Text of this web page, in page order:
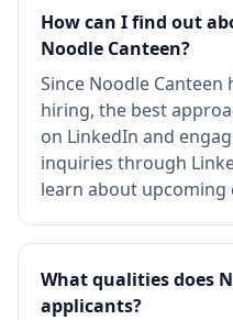
How can I find out
Noodle Canteen?
Since Noodle
hiring, the best
on LinkedIn and
inquiries through
learn about
What qualities does
applicants?